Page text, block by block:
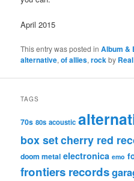
April 2015
This entry was posted inAlbum &
alternative,of allies,rockby
TAGS
70s 80s acoustic
box setcherry red
doom metal electronica emo
frontiers records